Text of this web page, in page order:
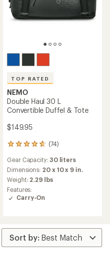
TOP RATED
NEMO
Double Haul 30 L
Convertible Duffel & Tote
$149.95
(74)
74
with
an
average
rating
of
4.8
5
stars
Gear Capacity: 30 liters
Dimensions: 20 x 10 x 9 in.
Weight: 2.29 lbs
Features:
Carry-On